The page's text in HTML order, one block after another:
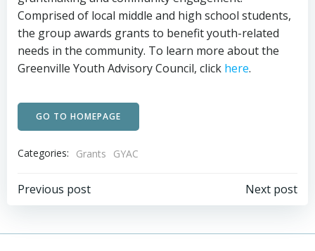
Comprised of local middle and high school students,
the group awards grants to benefit youth-related
needs in the community. To learn more about the
Greenville Youth Advisory Council, click here.
GO TO HOMEPAGE
Categories: Grants GYAC
Post
navigation
Previous post
Post
navigation
Next post